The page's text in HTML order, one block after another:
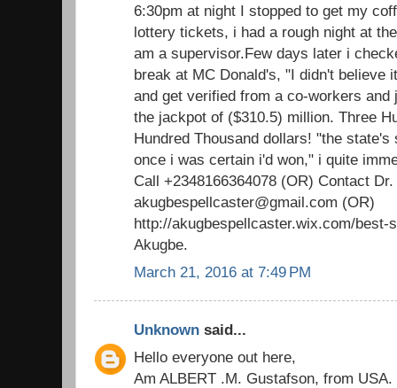
6:30pm at night I stopped to get my
lottery tickets, i had a rough night at
am a supervisor.Few days later i
break at MC Donald's, "I didn't believe
and get verified from a co-workers
the jackpot of ($310.5) million. Three
Hundred Thousand dollars! "the
once i was certain i'd won," i quite
Call +2348166364078 (OR) Contact
akugbespellcaster@gmail.com (OR)
http://akugbespellcaster.wix.com/best-
Akugbe.
March 21, 2016 at 7:49 PM
Unknown said...
Hello everyone out here,
Am ALBERT .M. Gustafson, from